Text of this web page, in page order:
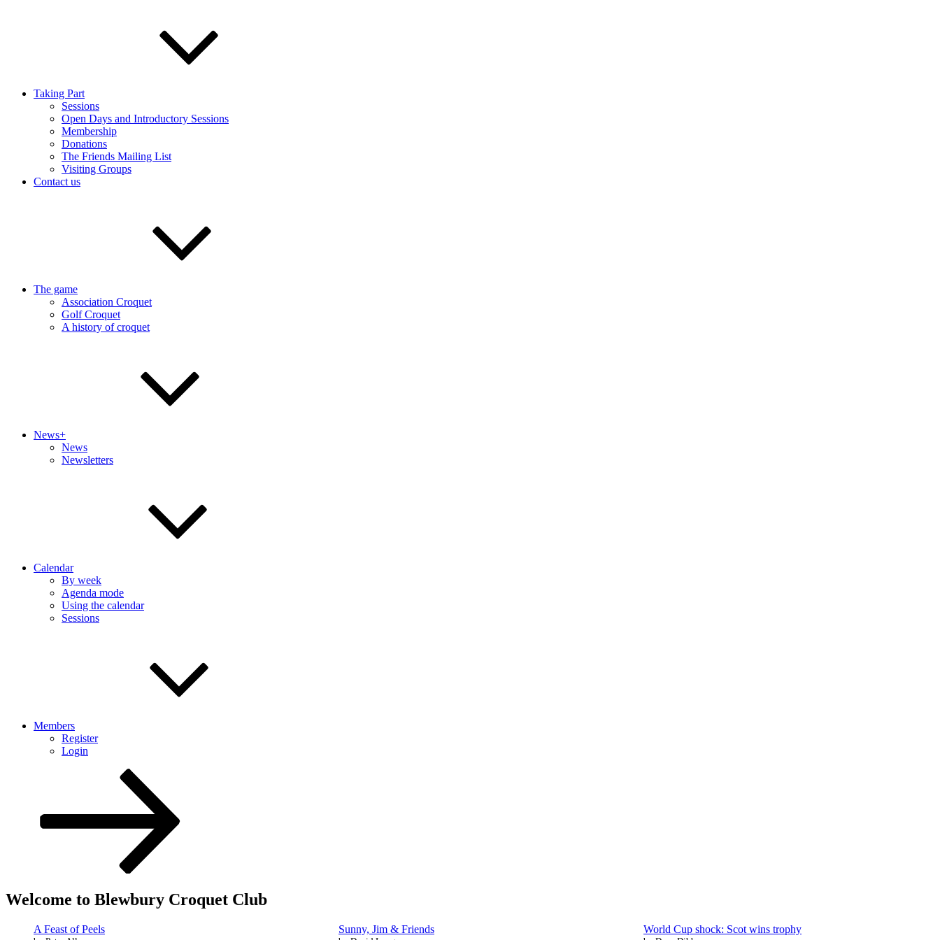
Taking Part
Sessions
Open Days and Introductory Sessions
Membership
Donations
The Friends Mailing List
Visiting Groups
Contact us
The game
Association Croquet
Golf Croquet
A history of croquet
News+
News
Newsletters
Calendar
By week
Agenda mode
Using the calendar
Sessions
Members
Register
Login
Welcome to Blewbury Croquet Club
A Feast of Peels Sunny, Jim & Friends World Cup shock: Scot wins trophy